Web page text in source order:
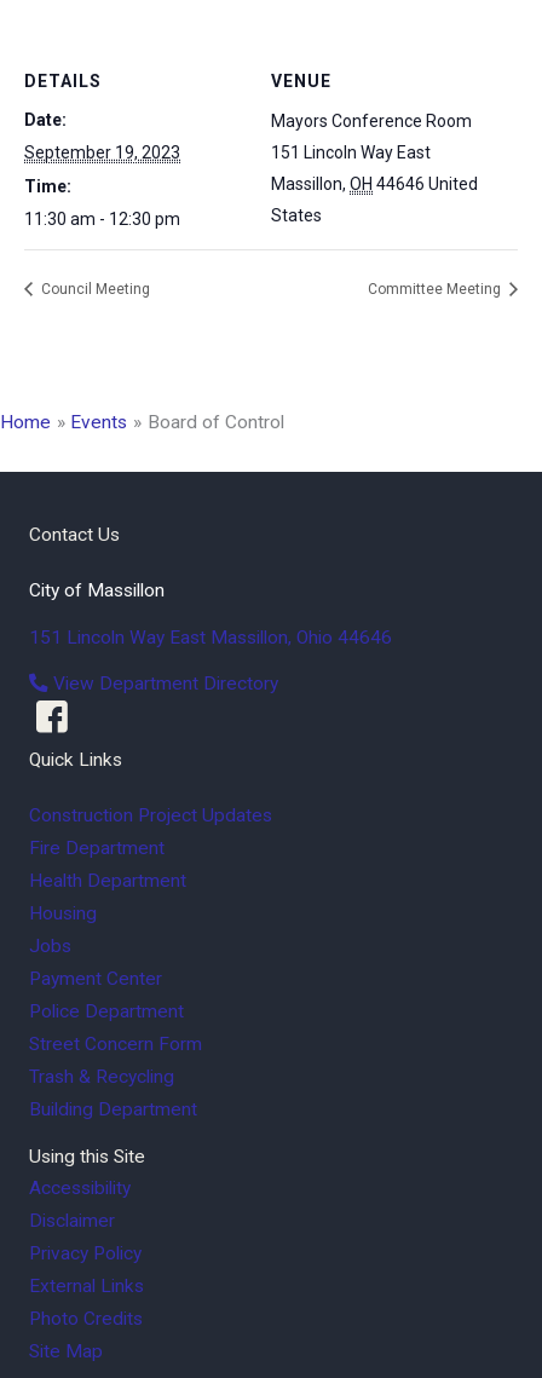
DETAILS
Date:
September 19, 2023
Time:
11:30 am - 12:30 pm
VENUE
Mayors Conference Room
151 Lincoln Way East
Massillon, OH 44646 United
States
Council Meeting Committee Meeting
Home Events Board of Control
Contact Us
City of Massillon
151 Lincoln Way East Massillon, Ohio 44646
View Department Directory
Quick Links
Construction Project Updates
Fire Department
Health Department
Housing
Jobs
Payment Center
Police Department
Street Concern Form
Trash & Recycling
Building Department
Using this Site
Accessibility
Disclaimer
Privacy Policy
External Links
Photo Credits
Site Map